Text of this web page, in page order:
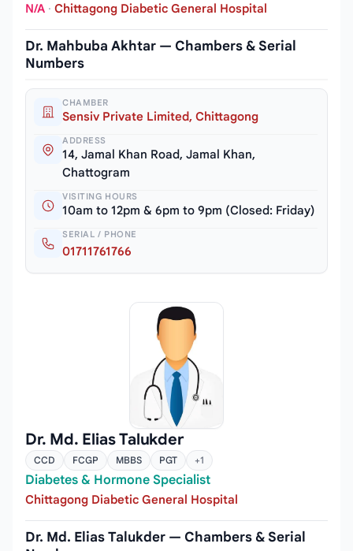
N/A · Chittagong Diabetic General Hospital
Dr. Mahbuba Akhtar — Chambers & Serial
Numbers
CHAMBER
Sensiv Private Limited, Chittagong
ADDRESS
14, Jamal Khan Road, Jamal Khan,
Chattogram
VISITING HOURS
10am to 12pm & 6pm to 9pm (Closed: Friday)
SERIAL / PHONE
01711761766
Dr. Md. Elias Talukder
CCD FCGP MBBS PGT +1
Diabetes & Hormone Specialist
Chittagong Diabetic General Hospital
Dr. Md. Elias Talukder — Chambers & Serial